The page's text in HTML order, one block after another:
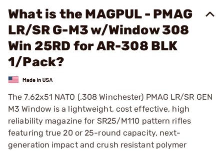
What is the MAGPUL - PMAG
LR/SR G-M3 w/Window 308
Win 25RD for AR-308 BLK
1/Pack?
The 7.62x51 NATO (.308 Winchester) PMAG LR/SR GEN
M3 Window is a lightweight, cost effective, high
reliability magazine for SR25/M110 pattern rifles
featuring true 20 or 25-round capacity, next-
generation impact and crush resistant polymer